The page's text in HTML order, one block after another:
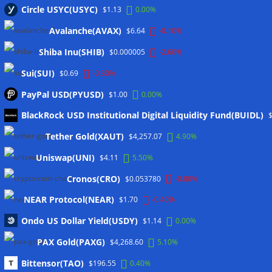
via JPMorgan 05/08/2026
Proof of Play to shut down after blockchain gaming thesis
falls short
Meta
Anmelden
Eintrags-Feed
Kommentar-Feed
Circle USYC(USYC) $1.13 0.00%
Avalanche(AVAX) $6.64 -0.10%
Shiba Inu(SHIB) $0.000005 -2.60%
Sui(SUI) $0.69 -0.30%
PayPal USD(PYUSD) $1.00 0.00%
BlackRock USD Institutional Digital Liquidity Fund(BUIDL)
Tether Gold(XAUT) $4,257.07 4.90%
Uniswap(UNI) $4.11 5.50%
Cronos(CRO) $0.053780 -0.80%
NEAR Protocol(NEAR) $1.70 -0.40%
Ondo US Dollar Yield(USDY) $1.14 0.00%
PAX Gold(PAXG) $4,268.60 5.10%
Bittensor(TAO) $196.55 0.40%